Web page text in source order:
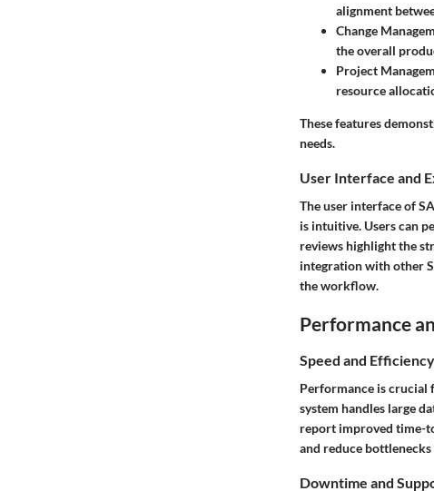
alignment
Change
the overall
Project
resource
These features
needs.
User Interface and
The user interface of
is intuitive. Users can
reviews highlight the
integration with other
the workflow.
Performance
Speed and Efficiency
Performance is crucial
system handles large
report improved time-
and reduce
Downtime and